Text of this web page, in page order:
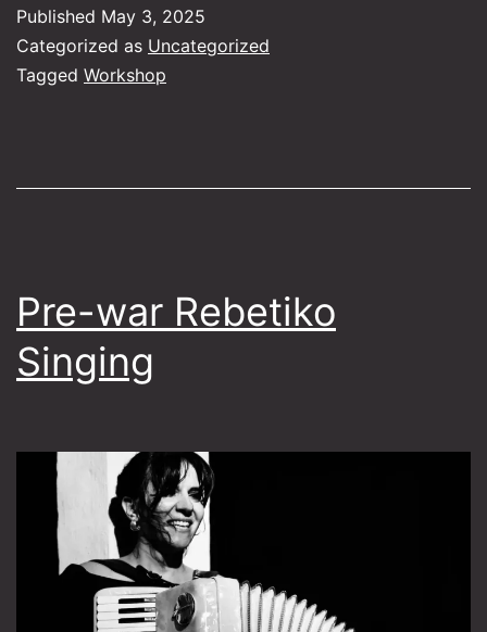
Guitar
and
Published May 3, 2025
Categorized as Uncategorized
Tagged Workshop
Pre-war Rebetiko
Singing